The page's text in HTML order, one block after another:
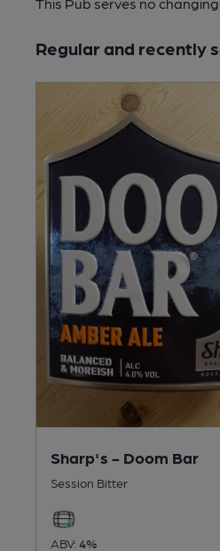
Regular and recently
Sharp's - Doom Bar
Session Bitter
ABV: 4%